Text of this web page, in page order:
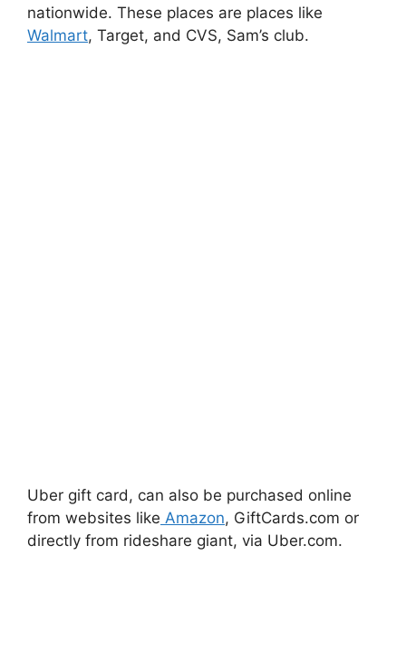
nationwide. These places are places like
Walmart, Target, and CVS, Sam’s club.
Uber gift card, can also be purchased online
from websites like Amazon, GiftCards.com or
directly from rideshare giant, via Uber.com.